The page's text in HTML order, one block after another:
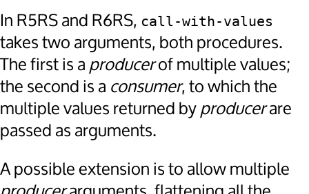
In R5RS and R6RS, call-with-values
takes two arguments, both procedures.
The first is a producerof multiple values;
the second is a consumer, to which the
multiple values returned byproducerare
passed as arguments.
A possible extension is to allow multiple